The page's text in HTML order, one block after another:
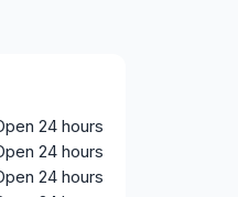
24 hours
24 hours
24 hours